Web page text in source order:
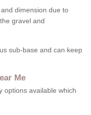
dimension due to
gravel and
sub-base and can keep
Me
options available which